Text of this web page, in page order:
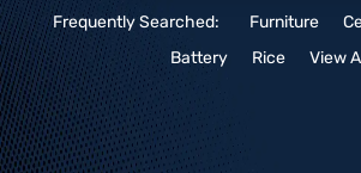
Frequently Searched: Furniture
Battery
Rice View